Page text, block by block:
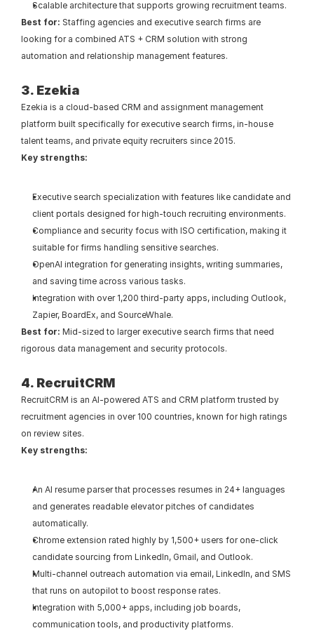
Scalable architecture that supports growing recruitment teams.
Best for: Staffing agencies and executive search firms are
looking for a combined ATS + CRM solution with strong
automation and relationship management features.
3. Ezekia
Ezekia is a cloud-based CRM and assignment management
platform built specifically for executive search firms, in-house
talent teams, and private equity recruiters since 2015.
Key strengths:
Executive search specialization with features like candidate and
client portals designed for high-touch recruiting environments.
Compliance and security focus with ISO certification, making it
suitable for firms handling sensitive searches.
OpenAI integration for generating insights, writing summaries,
and saving time across various tasks.
Integration with over 1,200 third-party apps, including Outlook,
Zapier, BoardEx, and SourceWhale.
Best for: Mid-sized to larger executive search firms that need
rigorous data management and security protocols.
4. RecruitCRM
RecruitCRM is an AI-powered ATS and CRM platform trusted by
recruitment agencies in over 100 countries, known for high ratings
on review sites.
Key strengths:
An AI resume parser that processes resumes in 24+ languages
and generates readable elevator pitches of candidates
automatically.
Chrome extension rated highly by 1,500+ users for one-click
candidate sourcing from LinkedIn, Gmail, and Outlook.
Multi-channel outreach automation via email, LinkedIn, and SMS
that runs on autopilot to boost response rates.
Integration with 5,000+ apps, including job boards,
communication tools, and productivity platforms.